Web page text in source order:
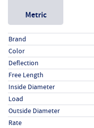
Metric
Specs (in standard)
LabelValue
Brand
Color
Deflection
Free Length
Inside Diameter
Load
Outside Diameter
Rate